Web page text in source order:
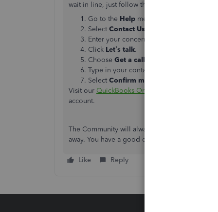
wait in line, just follow the steps below:
Go to the Help menu at the upper right.
Select Contact Us
Enter your concern.
Click Let’s talk.
Choose Get a callback
Type in your contact info.
Select Confirm my call
Visit our QuickBooks Online Help Article
account.
The Community will always have your back if
away. You have a good one.
Like Reply